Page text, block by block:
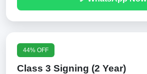
44% OFF
Class 3 Signing (2 Year)